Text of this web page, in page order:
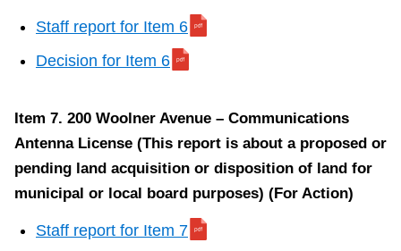
Staff report for Item 6
Decision for Item 6
Item 7. 200 Woolner Avenue – Communications
Antenna License (This report is about a proposed or
pending land acquisition or disposition of land for
municipal or local board purposes) (For Action)
Staff report for Item 7
f
o
0